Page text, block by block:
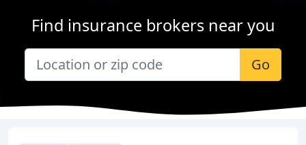
Find insurance brokers near you
Go